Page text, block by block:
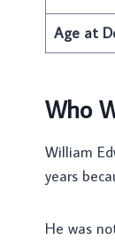
Age at
Who
William
years
He was